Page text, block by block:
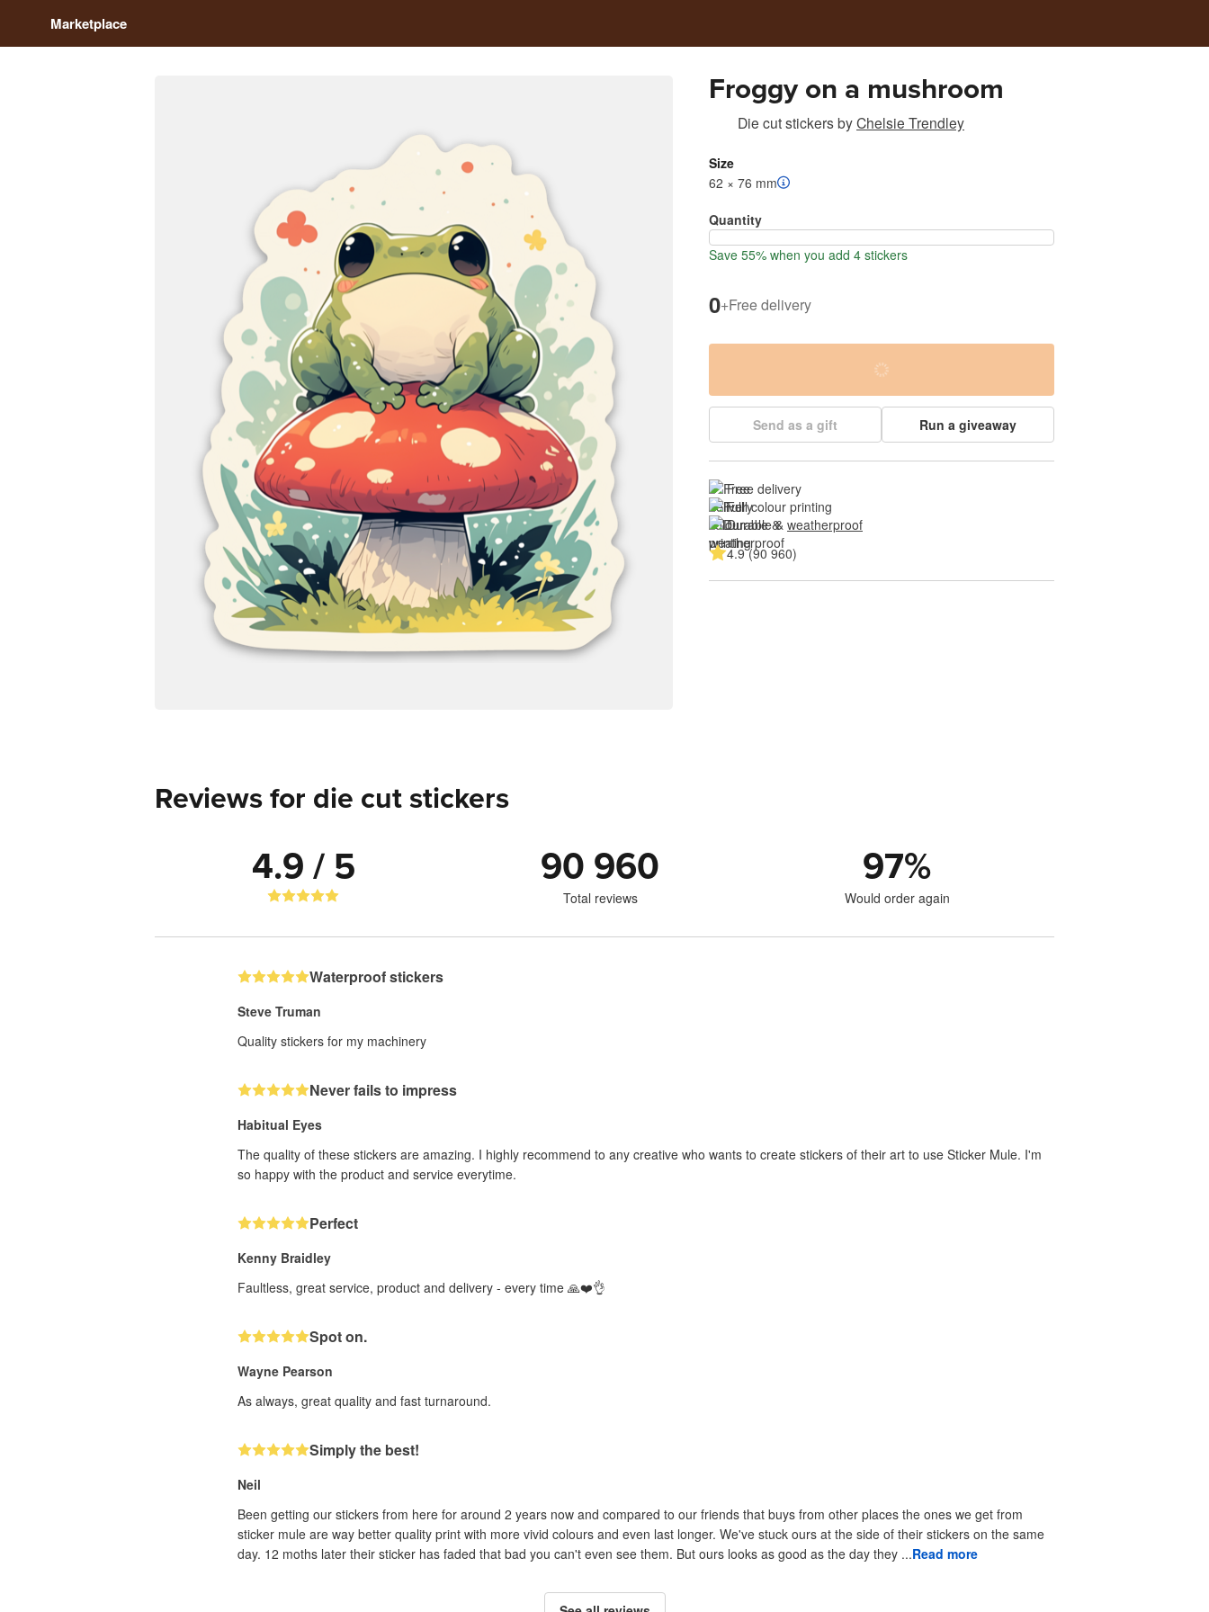
Marketplace
Froggy on a mushroom
Die cut stickersbyChelsie Trendley
Size
62 × 76 mm
Quantity
Save 55% when you add 4 stickers
0+Free delivery
Send as a gift Run a giveaway
Free delivery
Full colour printing
Durable & weatherproof
4.9 (90 960)
Reviews for die cut stickers
4.9 / 5 90 960
Total reviews
97%
Would order again
Waterproof stickers
Steve Truman
Quality stickers for my machinery
Never fails to impress
Habitual Eyes
The quality of these stickers are amazing. I highly recommend to any creative who wants to create stickers of their art to use Sticker Mule. I'm
so happy with the product and service everytime.
Perfect
Kenny Braidley
Faultless, great service, product and delivery - every time 🙏❤️👌
Spot on.
Wayne Pearson
As always, great quality and fast turnaround.
Simply the best!
Neil
Been getting our stickers from here for around 2 years now and compared to our friends that buys from other places the ones we get from
sticker mule are way better quality print with more vivid colours and even last longer. We've stuck ours at the side of their stickers on the same
day. 12 moths later their sticker has faded that bad you can't even see them. But ours looks as good as the day they ...Read more